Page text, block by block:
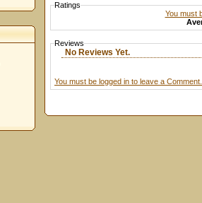
Ratings
You must
Reviews
No Reviews Yet.
You must be logged in to leave a Comment.